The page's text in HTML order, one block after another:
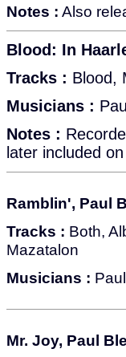
Notes : Also
Blood: In
Tracks : Blood,
Musicians :
Notes :
later included
Ramblin', Paul
Tracks : Both,
Mazatalon
Musicians :
Mr. Joy, Paul